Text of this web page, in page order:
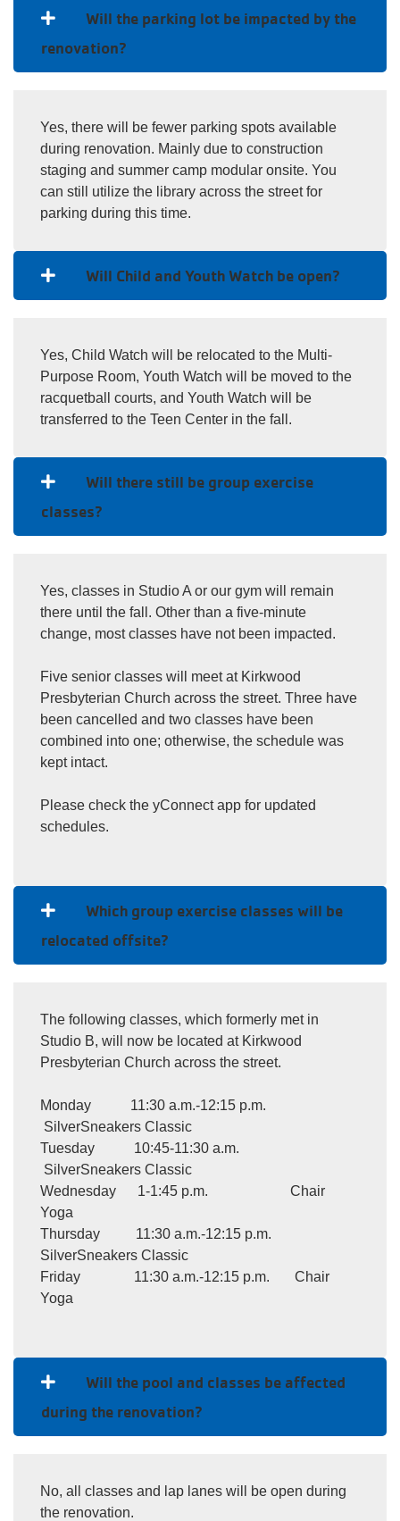
Will the parking lot be impacted by the
renovation?
Yes, there will be fewer parking spots available
during renovation. Mainly due to construction
staging and summer camp modular onsite. You
can still utilize the library across the street for
parking during this time.
Will Child and Youth Watch be open?
Yes, Child Watch will be relocated to the Multi-
Purpose Room, Youth Watch will be moved to the
racquetball courts, and Youth Watch will be
transferred to the Teen Center in the fall.
Will there still be group exercise
classes?
Yes, classes in Studio A or our gym will remain
there until the fall. Other than a five-minute
change, most classes have not been impacted.
Five senior classes will meet at Kirkwood
Presbyterian Church across the street. Three have
been cancelled and two classes have been
combined into one; otherwise, the schedule was
kept intact.
Please check the yConnect app for updated
schedules.
Which group exercise classes will be
relocated offsite?
The following classes, which formerly met in
Studio B, will now be located at Kirkwood
Presbyterian Church across the street.
Monday 11:30 a.m.-12:15 p.m.
SilverSneakers Classic
Tuesday 10:45-11:30 a.m.
SilverSneakers Classic
Wednesday 1-1:45 p.m. Chair
Yoga
Thursday 11:30 a.m.-12:15 p.m.
SilverSneakers Classic
Friday 11:30 a.m.-12:15 p.m. Chair
Yoga
Will the pool and classes be affected
during the renovation?
No, all classes and lap lanes will be open during
the renovation.